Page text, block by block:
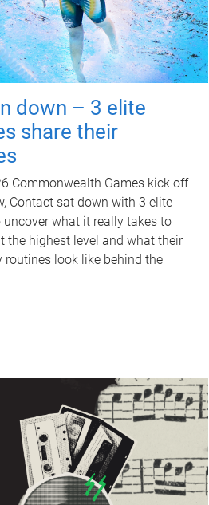
down – 3 elite
share their
Commonwealth Games kick off
Contact sat down with 3 elite
uncover what it really takes to
the highest level and what their
routines look like behind the